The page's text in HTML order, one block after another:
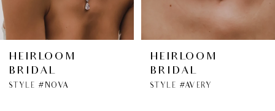
HEIRLOOM
BRIDAL
STYLE #NOVA
HEIRLOOM
BRIDAL
STYLE #AVERY